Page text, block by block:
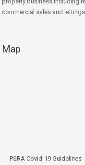
commercial sales and lettings.
Map
PSRA Covid-19 Guidelines